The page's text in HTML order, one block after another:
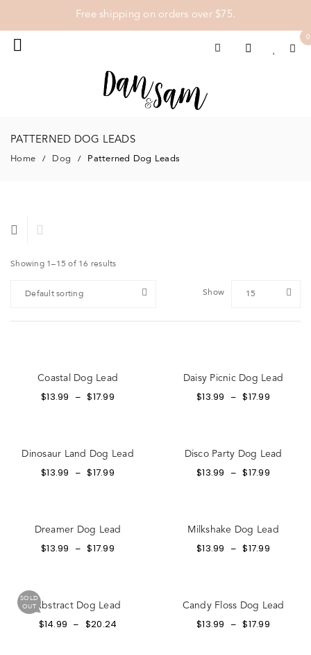
Free shipping on orders over $75.
0
PATTERNED DOG LEADS
Home / Dog / Patterned Dog Leads
Showing 1–15 of 16 results
Default sorting Show 15
Coastal Dog Lead
$13.99 – $17.99
Daisy Picnic Dog Lead
$13.99 – $17.99
Dinosaur Land Dog Lead
$13.99 – $17.99
Disco Party Dog Lead
$13.99 – $17.99
Dreamer Dog Lead
$13.99 – $17.99
Milkshake Dog Lead
$13.99 – $17.99
SOLD
OUTAbstract Dog Lead
$14.99 – $20.24
Candy Floss Dog Lead
$13.99 – $17.99